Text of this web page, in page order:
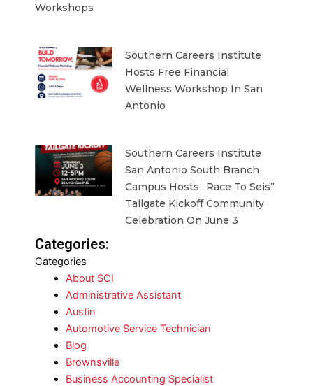
Workshops
Southern Careers Institute
Hosts Free Financial
Wellness Workshop In San
Antonio
Southern Careers Institute
San Antonio South Branch
Campus Hosts “Race To Seis”
Tailgate Kickoff Community
Celebration On June 3
Categories:
Categories
About SCI
Administrative Assistant
Austin
Automotive Service Technician
Blog
Brownsville
Business Accounting Specialist